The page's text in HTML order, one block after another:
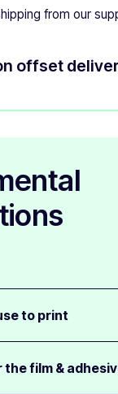
from our
offset
to print
film &